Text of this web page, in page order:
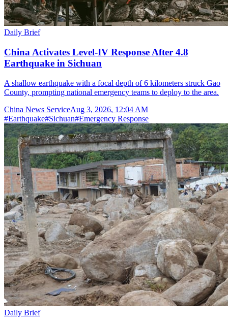
Daily Brief
China Activates Level-IV Response After 4.8
Earthquake in Sichuan
A shallow earthquake with a focal depth of 6 kilometers struck Gao
County, prompting national emergency teams to deploy to the area.
China News ServiceAug 3, 2026, 12:04 AM
#Earthquake#Sichuan#Emergency Response
Daily Brief